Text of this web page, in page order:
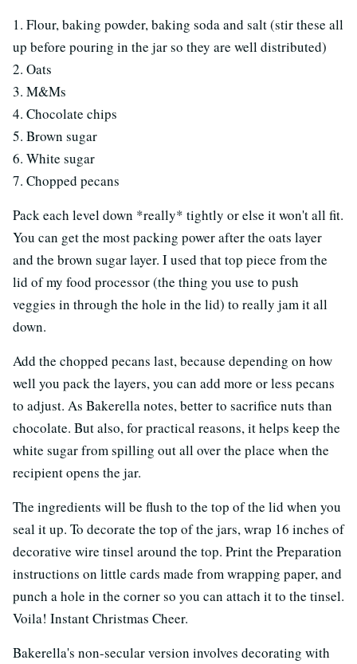
1. Flour, baking powder, baking soda and salt (stir these all
up before pouring in the jar so they are well distributed)
2. Oats
3. M&Ms
4. Chocolate chips
5. Brown sugar
6. White sugar
7. Chopped pecans
Pack each level down *really* tightly or else it won't all fit.
You can get the most packing power after the oats layer
and the brown sugar layer. I used that top piece from the
lid of my food processor (the thing you use to push
veggies in through the hole in the lid) to really jam it all
down.
Add the chopped pecans last, because depending on how
well you pack the layers, you can add more or less pecans
to adjust. As Bakerella notes, better to sacrifice nuts than
chocolate. But also, for practical reasons, it helps keep the
white sugar from spilling out all over the place when the
recipient opens the jar.
The ingredients will be flush to the top of the lid when you
seal it up. To decorate the top of the jars, wrap 16 inches of
decorative wire tinsel around the top. Print the Preparation
instructions on little cards made from wrapping paper, and
punch a hole in the corner so you can attach it to the tinsel.
Voila! Instant Christmas Cheer.
Bakerella's non-secular version involves decorating with